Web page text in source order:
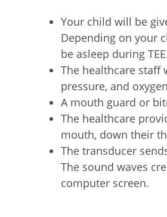
Your child will be
Depending on your
be asleep during
The healthcare
pressure, and
A mouth guard or
The healthcare
mouth, down their
The transducer
The sound waves
computer screen.